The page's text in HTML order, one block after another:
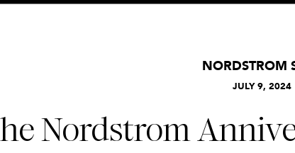
JULY 9, 2024
NORDSTROM
Nordstrom